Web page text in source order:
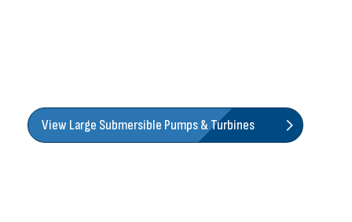
View Large Submersible Pumps & Turbines